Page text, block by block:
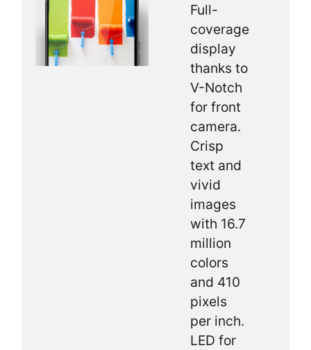
Full-
coverage
display
thanks to
V-Notch
for front
camera.
Crisp
text and
vivid
images
with 16.7
million
colors
and 410
pixels
per inch.
LED for